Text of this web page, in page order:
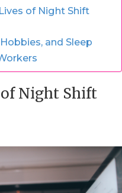
of Night Shift
and Sleep
Night Shift